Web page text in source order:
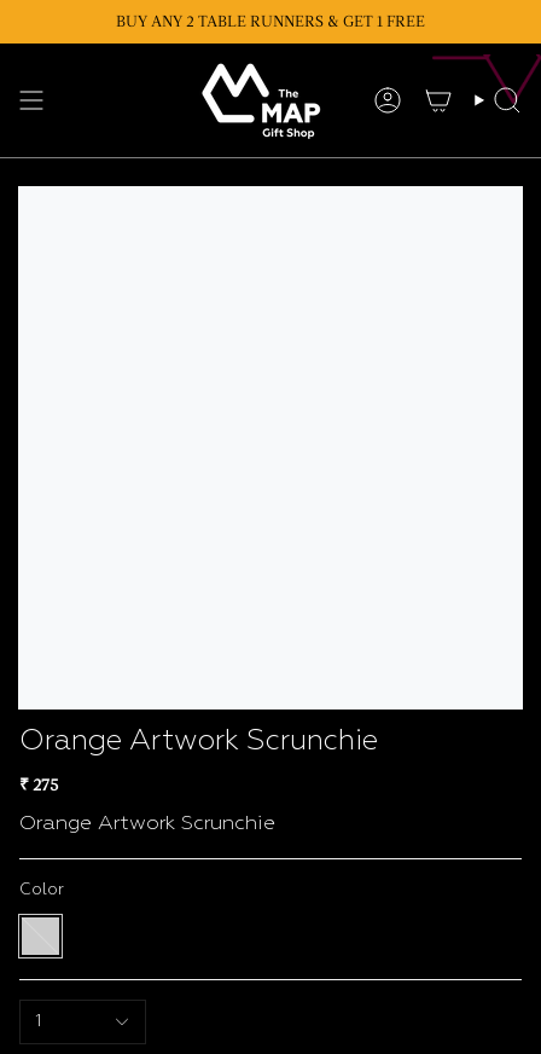
BUY ANY 2 TABLE RUNNERS & GET 1 FREE
BUY ANY 2 CUSHIONS & GET 1 FREE
Account
Orange Artwork Scrunchie
₹ 275
Orange Artwork Scrunchie
Color
1